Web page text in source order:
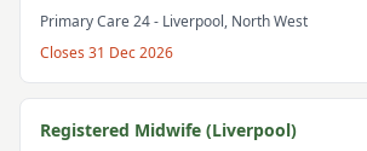
Primary Care 24- Liverpool, North West
Closes 31 Dec 2026
Registered Midwife (Liverpool)